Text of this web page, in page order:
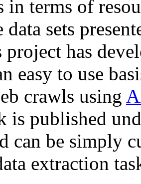
in terms of
data sets
project has
easy to use
crawls using
is published
can be simply
extraction